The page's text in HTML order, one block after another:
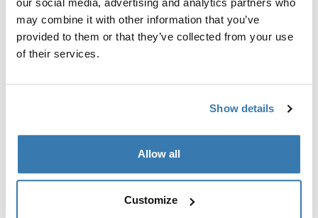
may combine it with other information that you’ve
provided to them or that they’ve collected from your use
of their services.
Show details
Allow all
Customize
longevity and sustained performance of the dog crates,
simulating extensive usage over time. “Every product
must prove its resilience and durability through rigorous